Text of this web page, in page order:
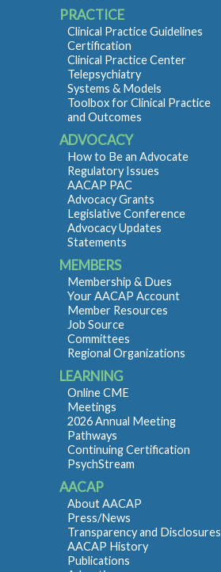
PRACTICE
Clinical Practice Guidelines
Certification
Clinical Practice Center
Telepsychiatry
Systems & Models
Toolbox for Clinical Practice
and Outcomes
ADVOCACY
How to Be an Advocate
Regulatory Issues
AACAP PAC
Advocacy Grants
Legislative Conference
Advocacy Updates
Statements
MEMBERS
Membership & Dues
Your AACAP Account
Member Resources
Job Source
Committees
Regional Organizations
LEARNING
Online CME
Meetings
2026 Annual Meeting
Pathways
Continuing Certification
PsychStream
AACAP
About AACAP
Press/News
Transparency and Disclosures
AACAP History
Publications